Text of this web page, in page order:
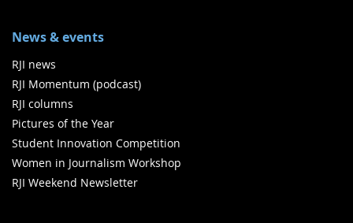
News & events
RJI news
RJI Momentum (podcast)
RJI columns
Pictures of the Year
Student Innovation Competition
Women in Journalism Workshop
RJI Weekend Newsletter